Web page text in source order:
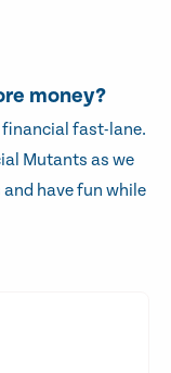
money?
fast-lane.
Mutants as we
have fun while